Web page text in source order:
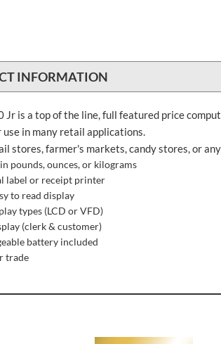
INFORMATION
Jr is a top of the line, full featured price
use in many retail applications.
stores, farmer's markets, candy stores, or
pounds, ounces, or kilograms
label or receipt printer
to read display
types (LCD or VFD)
(clerk & customer)
battery included
trade